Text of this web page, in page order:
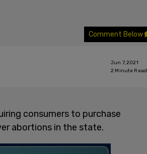
Comment Below
Jun 7, 2021
2 Minute Read
consumers to purchase
abortions in the state.